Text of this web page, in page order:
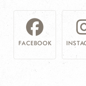
FACEBOOK